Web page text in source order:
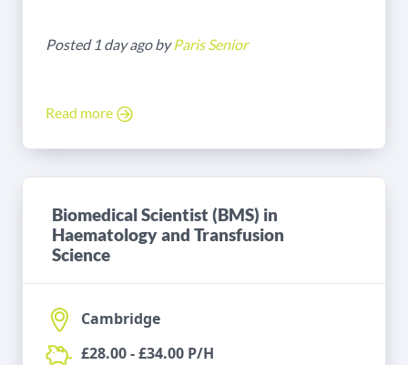
Posted 1 day ago byParis Senior
Read more
Biomedical Scientist (BMS) in
Haematology and Transfusion
Science
Cambridge
£28.00 - £34.00 P/H